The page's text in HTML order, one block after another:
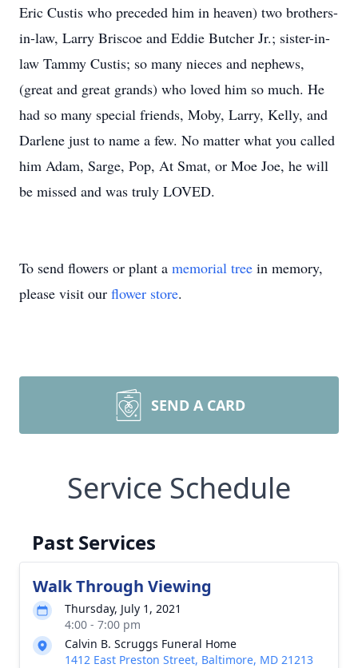
Eric Custis who preceded him in heaven) two brothers-
in-law, Larry Briscoe and Eddie Butcher Jr.; sister-in-
law Tammy Custis; so many nieces and nephews,
(great and great grands) who loved him so much. He
had so many special friends, Moby, Larry, Kelly, and
Darlene just to name a few. No matter what you called
him Adam, Sarge, Pop, At Smat, or Moe Joe, he will
be missed and was truly LOVED.
To send flowers or plant a memorial tree in memory,
please visit our flower store.
SEND A CARD
Service Schedule
Past Services
Walk Through Viewing
Thursday, July 1, 2021
4:00 - 7:00 pm
Calvin B. Scruggs Funeral Home
1412 East Preston Street, Baltimore, MD 21213